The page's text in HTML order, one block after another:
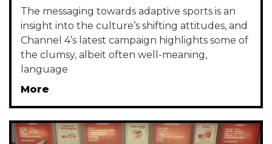
The messaging towards adaptive sports is an
insight into the culture’s shifting attitudes, and
Channel 4’s latest campaign highlights some of
the clumsy, albeit often well-meaning,
language
More